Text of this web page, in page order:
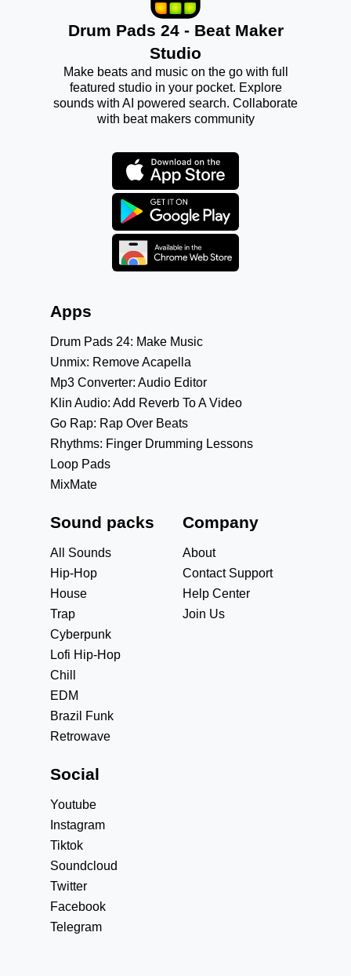
Drum Pads 24 - Beat Maker
Studio
Make beats and music on the go with full
featured studio in your pocket. Explore
sounds with AI powered search. Collaborate
with beat makers community
Apps
Drum Pads 24: Make Music
Unmix: Remove Acapella
Mp3 Converter: Audio Editor
Klin Audio: Add Reverb To A Video
Go Rap: Rap Over Beats
Rhythms: Finger Drumming Lessons
Loop Pads
MixMate
Sound packs
All Sounds
Hip-Hop
House
Trap
Cyberpunk
Lofi Hip-Hop
Chill
EDM
Brazil Funk
Retrowave
Company
About
Contact Support
Help Center
Join Us
Social
Youtube
Instagram
Tiktok
Soundcloud
Twitter
Facebook
Telegram